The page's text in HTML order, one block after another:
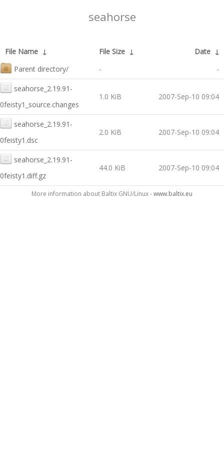
seahorse
File Name ↓ File Size ↓ Date ↓
Parent directory/
- -
seahorse_2.19.91-
0feisty1_source.changes
1.0 KiB 2007-Sep-10 09:04
seahorse_2.19.91-
0feisty1.dsc
2.0 KiB 2007-Sep-10 09:04
seahorse_2.19.91-
0feisty1.diff.gz
44.0 KiB 2007-Sep-10 09:04
More information about Baltix GNU/Linux -www.baltix.eu